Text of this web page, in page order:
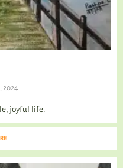
2024
joyful life.